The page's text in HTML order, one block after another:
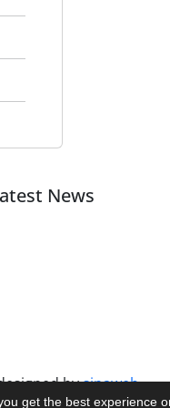
get the best experience
News
bysinaweb